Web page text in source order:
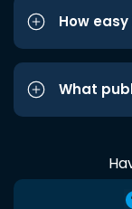
How
What